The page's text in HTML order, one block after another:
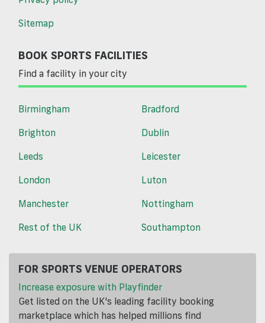
Sitemap
BOOK SPORTS FACILITIES
Find a facility in your city
Birmingham
Bradford
Brighton
Dublin
Leeds
Leicester
London
Luton
Manchester
Nottingham
Rest of the UK
Southampton
FOR SPORTS VENUE OPERATORS
Increase exposure with Playfinder
Get listed on the UK's leading facility booking
marketplace which has helped millions find